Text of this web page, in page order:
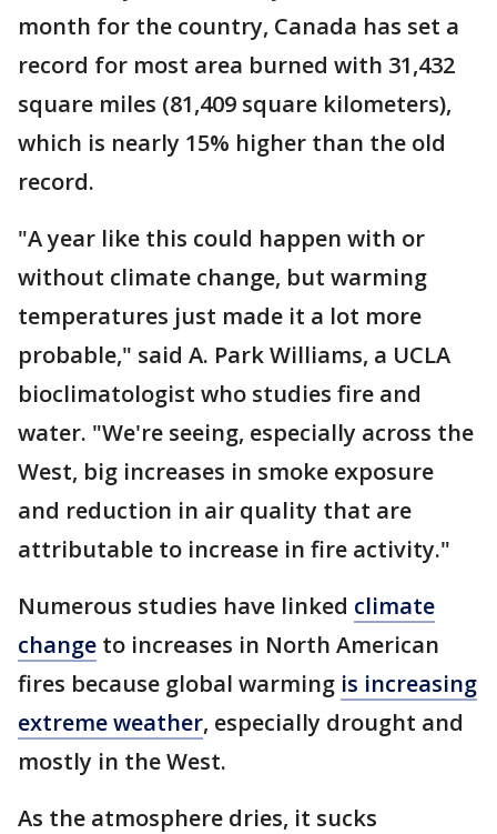
month for the country, Canada has set a
record for most area burned with 31,432
square miles (81,409 square kilometers),
which is nearly 15% higher than the old
record.
"A year like this could happen with or
without climate change, but warming
temperatures just made it a lot more
probable," said A. Park Williams, a UCLA
bioclimatologist who studies fire and
water. "We're seeing, especially across the
West, big increases in smoke exposure
and reduction in air quality that are
attributable to increase in fire activity."
Numerous studies have linked climate
change to increases in North American
fires because global warming is increasing
extreme weather, especially drought and
mostly in the West.
As the atmosphere dries, it sucks